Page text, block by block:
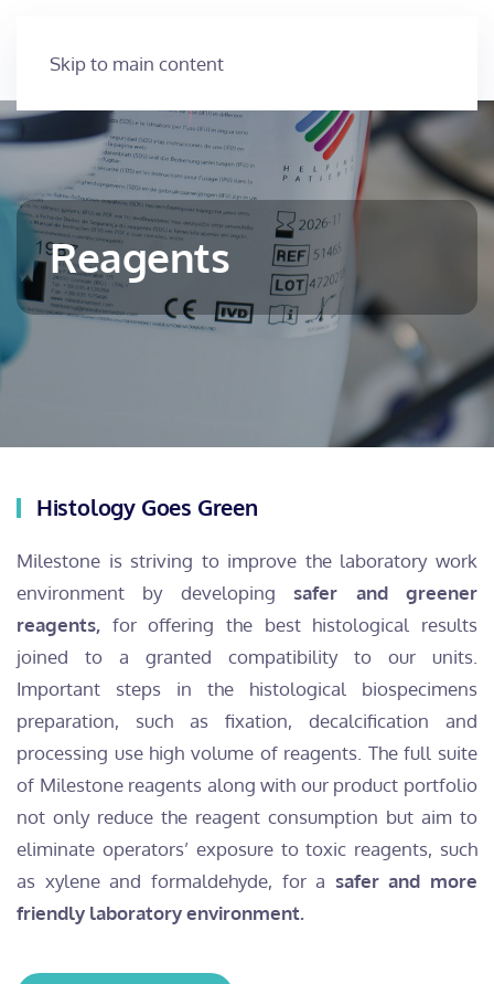
Skip to main content
Reagents
Histology Goes Green
Milestone is striving to improve the laboratory work
environment by developing safer and greener
reagents, for offering the best histological results
joined to a granted compatibility to our units.
Important steps in the histological biospecimens
preparation, such as fixation, decalcification and
processing use high volume of reagents. The full suite
of Milestone reagents along with our product portfolio
not only reduce the reagent consumption but aim to
eliminate operators’ exposure to toxic reagents, such
as xylene and formaldehyde, for a safer and more
friendly laboratory environment.